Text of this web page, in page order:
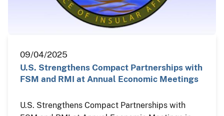
09/04/2025
U.S. Strengthens Compact Partnerships with
FSM and RMI at Annual Economic Meetings
U.S. Strengthens Compact Partnerships with